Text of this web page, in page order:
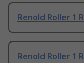
Renold Roller 1
Renold Roller 1